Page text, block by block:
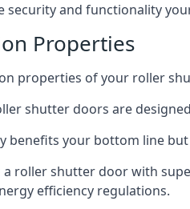
security and functionality
Properties
properties of your roller
shutter doors are
benefits your bottom line
a roller shutter door with
efficiency regulations.